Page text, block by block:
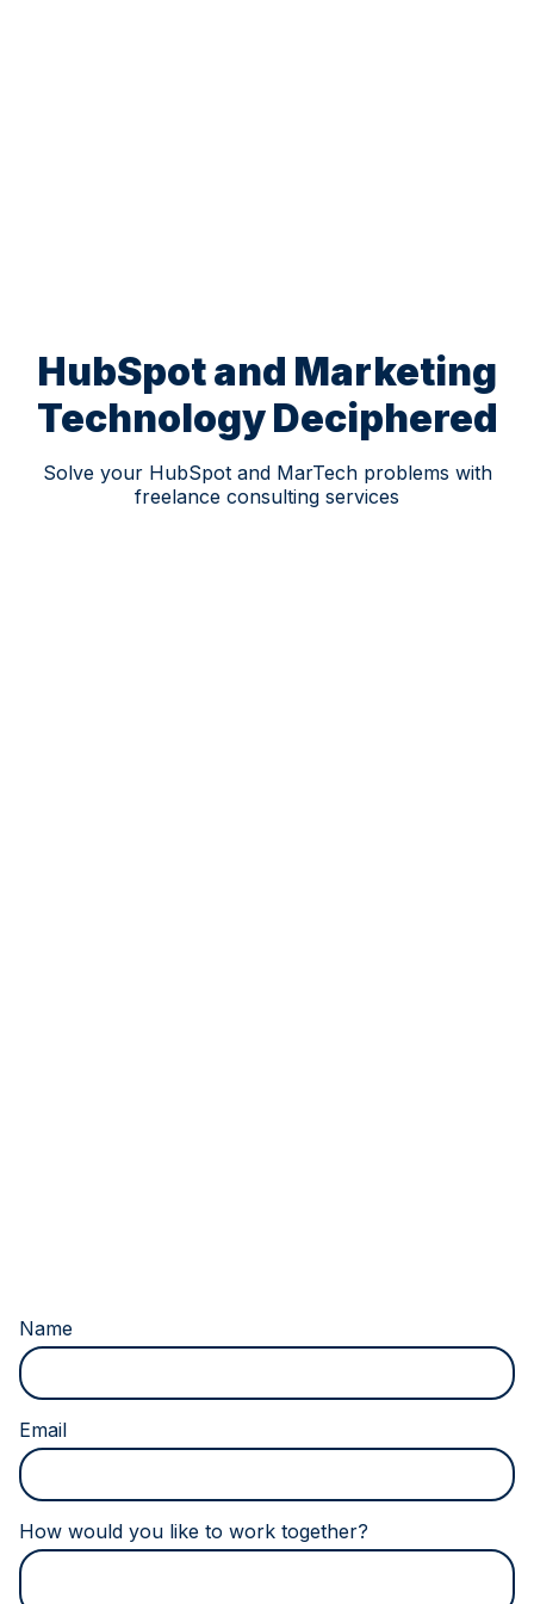
HubSpot and Marketing
Technology Deciphered
Solve your HubSpot and MarTech problems with
freelance consulting services
Don’t fill this out if you’re human:
Name
Email
How would you like to work together?